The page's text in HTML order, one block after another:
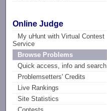
Online Judge
My uHunt with Virtual Contest
Service
Browse Problems
Quick access, info and search
Problemsetters' Credits
Live Rankings
Site Statistics